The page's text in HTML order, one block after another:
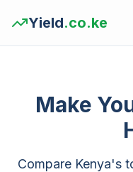
Yield.co.ke
Make
Compare Kenya's